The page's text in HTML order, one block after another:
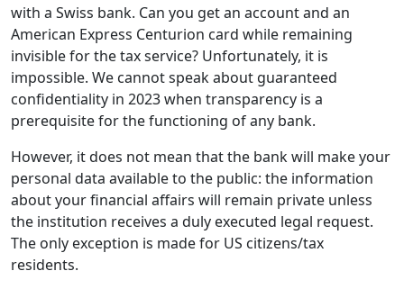
with a Swiss bank. Can you get an account and an
American Express Centurion card while remaining
invisible for the tax service? Unfortunately, it is
impossible. We cannot speak about guaranteed
confidentiality in 2023 when transparency is a
prerequisite for the functioning of any bank.
However, it does not mean that the bank will make your
personal data available to the public: the information
about your financial affairs will remain private unless
the institution receives a duly executed legal request.
The only exception is made for US citizens/tax
residents.